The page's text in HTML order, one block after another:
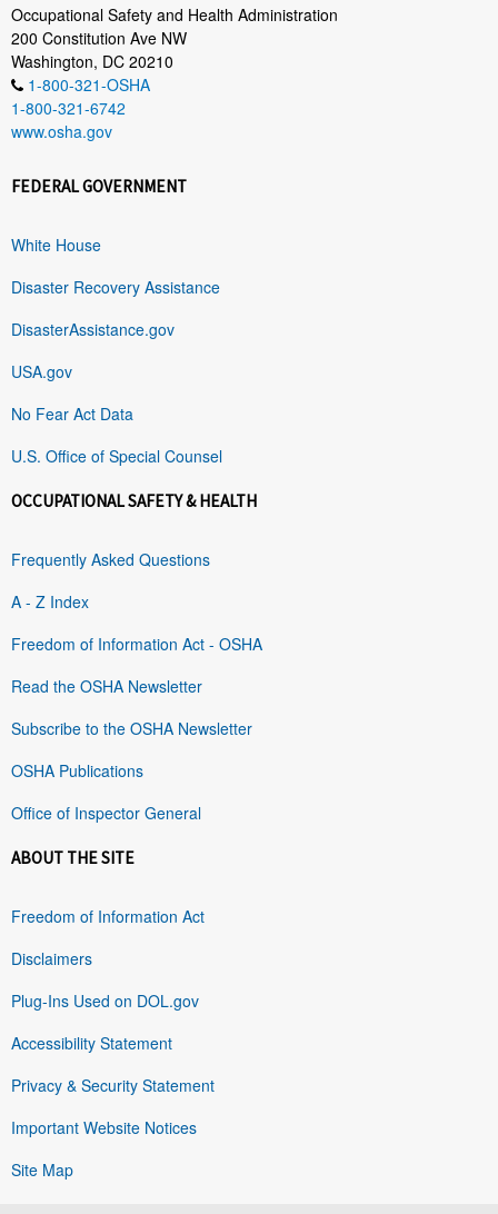
Occupational Safety and Health Administration
200 Constitution Ave NW
Washington, DC 20210
1-800-321-OSHA
1-800-321-6742
www.osha.gov
FEDERAL GOVERNMENT
White House
Disaster Recovery Assistance
DisasterAssistance.gov
USA.gov
No Fear Act Data
U.S. Office of Special Counsel
OCCUPATIONAL SAFETY & HEALTH
Frequently Asked Questions
A - Z Index
Freedom of Information Act - OSHA
Read the OSHA Newsletter
Subscribe to the OSHA Newsletter
OSHA Publications
Office of Inspector General
ABOUT THE SITE
Freedom of Information Act
Disclaimers
Plug-Ins Used on DOL.gov
Accessibility Statement
Privacy & Security Statement
Important Website Notices
Site Map